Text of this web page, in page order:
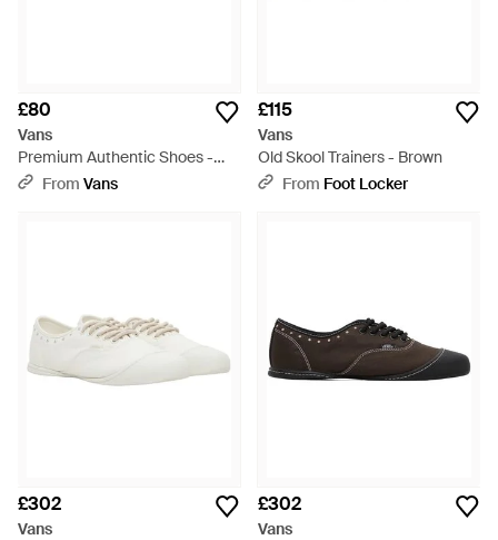
£80
Vans
Premium Authentic Shoes -
Natural
From Vans
£115
Vans
Old Skool Trainers - Brown
From Foot Locker
£302
Vans
£302
Vans